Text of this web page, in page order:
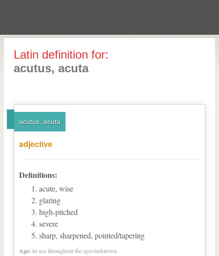
Latin definition for:
acutus, acuta
acutus, acuta
adjective
Definitions:
acute, wise
glaring
high-pitched
severe
sharp, sharpened, pointed/tapering
Age: In use throughout the ages/unknown